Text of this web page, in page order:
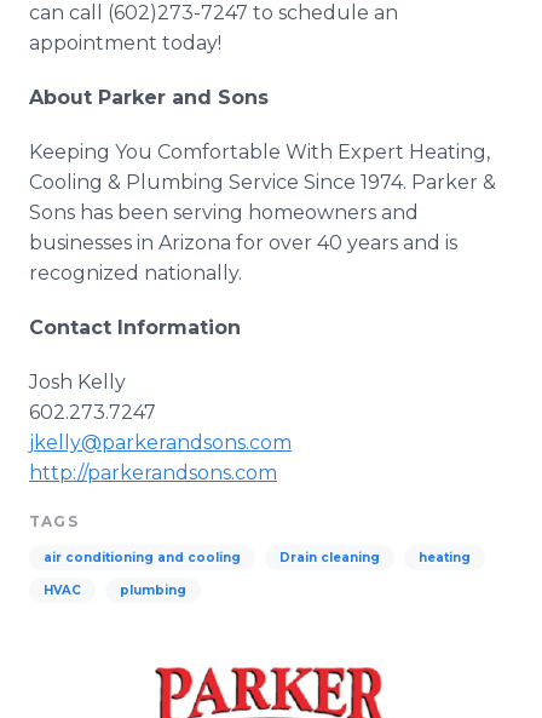
can call (602)273-7247 to schedule an
appointment today!
About Parker and Sons
Keeping You Comfortable With Expert Heating,
Cooling & Plumbing Service Since 1974. Parker &
Sons has been serving homeowners and
businesses in Arizona for over 40 years and is
recognized nationally.
Contact Information
Josh Kelly
602.273.7247
jkelly@parkerandsons.com
http://parkerandsons.com
TAGS
air conditioning and cooling Drain cleaning heating
HVAC plumbing